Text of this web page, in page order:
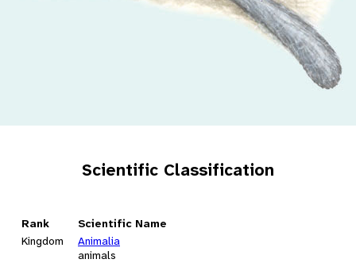
Scientific Classification
Rank
Scientific Name
Kingdom
Animalia
animals